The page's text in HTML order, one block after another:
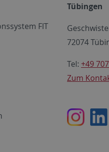
FIT
Tübingen
72074
Tel: +49
Zum
Instagram